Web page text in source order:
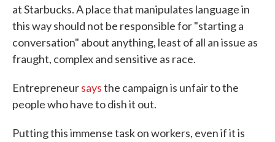
at Starbucks. A place that manipulates language in
this way should not be responsible for "starting a
conversation" about anything, least of all an issue as
fraught, complex and sensitive as race.
Entrepreneursaysthe campaign is unfair to the
people who have to dish it out.
Putting this immense task on workers, even if it is